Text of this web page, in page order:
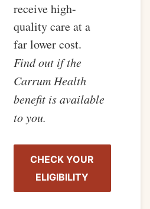
receive high-
quality care at a
far lower cost.
Find out if the
Carrum Health
benefit is available
to you.
CHECK YOUR
ELIGIBILITY